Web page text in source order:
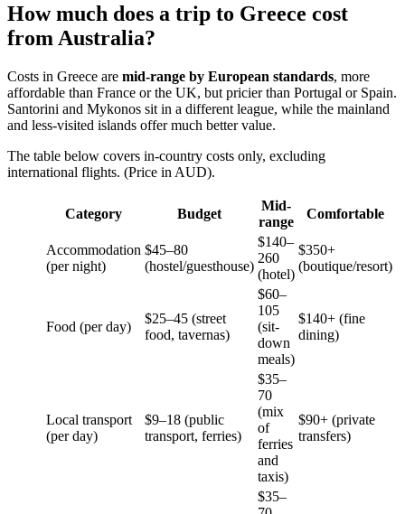
How much does a trip to Greece cost
from Australia?
Costs in Greece are mid-range by European standards, more
affordable than France or the UK, but pricier than Portugal or Spain.
Santorini and Mykonos sit in a different league, while the mainland
and less-visited islands offer much better value.
The table below covers in-country costs only, excluding
international flights. (Price in AUD).
Category Budget
Mid-
range
Comfortable
Accommodation
(per night)
$45–80
(hostel/guesthouse)
$140–
260
(hotel)
$350+
(boutique/resort)
Food (per day)
$25–45 (street
food, tavernas)
$60–
105
(sit-
down
meals)
$140+ (fine
dining)
Local transport
(per day)
$9–18 (public
transport, ferries)
$35–
70
(mix
of
ferries
and
taxis)
$90+ (private
transfers)
$35–